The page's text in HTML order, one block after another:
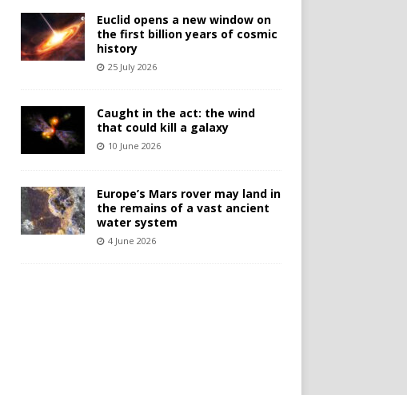
Euclid opens a new window on
the first billion years of cosmic
history
25 July 2026
Caught in the act: the wind
that could kill a galaxy
10 June 2026
Europe’s Mars rover may land in
the remains of a vast ancient
water system
4 June 2026